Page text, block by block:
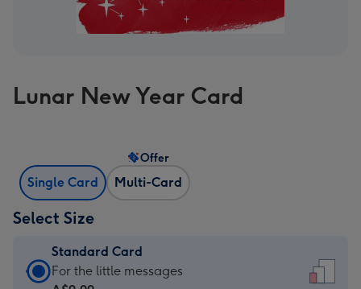
Lunar New Year Card
Single Card Multi-Card
Offer
Select Size
Standard Card
Standard
For the little messages